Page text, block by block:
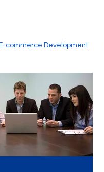
commerce Development
Social Media Creative
Digital Marketing